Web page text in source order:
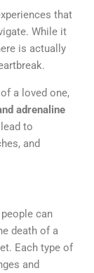
that
While it
is actually
a loved one,
adrenaline
to
and
can
death of a
Each type of
and